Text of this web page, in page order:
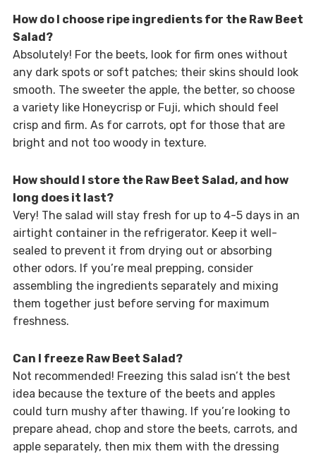
How do I choose ripe ingredients for the Raw Beet
Salad?
Absolutely! For the beets, look for firm ones without
any dark spots or soft patches; their skins should look
smooth. The sweeter the apple, the better, so choose
a variety like Honeycrisp or Fuji, which should feel
crisp and firm. As for carrots, opt for those that are
bright and not too woody in texture.
How should I store the Raw Beet Salad, and how
long does it last?
Very! The salad will stay fresh for up to 4-5 days in an
airtight container in the refrigerator. Keep it well-
sealed to prevent it from drying out or absorbing
other odors. If you’re meal prepping, consider
assembling the ingredients separately and mixing
them together just before serving for maximum
freshness.
Can I freeze Raw Beet Salad?
Not recommended! Freezing this salad isn’t the best
idea because the texture of the beets and apples
could turn mushy after thawing. If you’re looking to
prepare ahead, chop and store the beets, carrots, and
apple separately, then mix them with the dressing